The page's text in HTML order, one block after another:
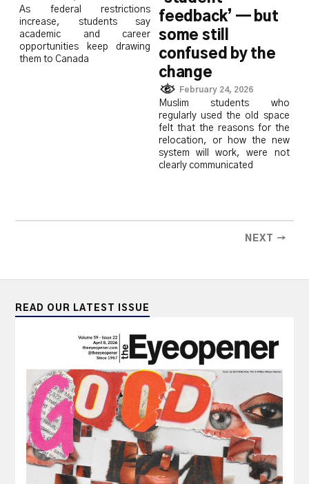
As federal restrictions
increase, students say
academic and career
opportunities keep drawing
them to Canada
feedback’ — but
some still
confused by the
change
February 24, 2026
Muslim students who
regularly used the old space
felt that the reasons for the
relocation, or how the new
system will work, were not
clearly communicated
NEXT →
READ OUR LATEST ISSUE